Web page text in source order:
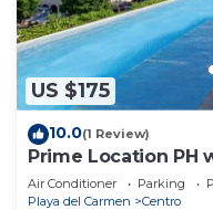
US $175
10.0(1 Review)
Prime Location PH
close5th
Air Conditioner Parking
Playa del Carmen
Centro